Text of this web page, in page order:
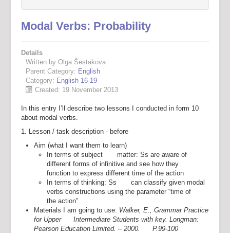
Modal Verbs: Probability
Details
Written by Olga Šestakova
Parent Category: English
Category: English 16-19
Created: 19 November 2013
In this entry I’ll describe two lessons I conducted in form 10
about modal verbs.
1. Lesson / task description - before
Aim (what I want them to learn)
In terms of subject matter: Ss are aware of
different forms of infinitive and see how they
function to express different time of the action
In terms of thinking: Ss can classify given modal
verbs constructions using the parameter “time of
the action”
Materials I am going to use: Walker, E., Grammar Practice
for Upper Intermediate Students with key. Longman:
Pearson Education Limited. – 2000. P.99-100